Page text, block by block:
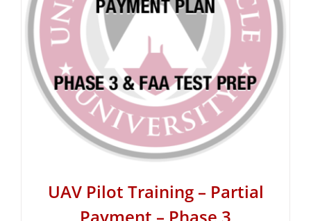
UAV Pilot Training – Partial